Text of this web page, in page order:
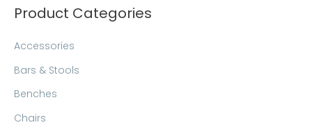
h
Product Categories
Accessories
Bars & Stools
Benches
Chairs